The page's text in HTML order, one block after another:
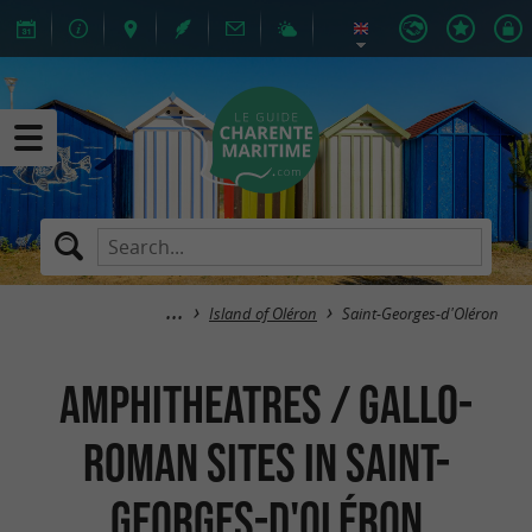
Island of Oléron Saint-Georges-d'Oléron
Amphitheatres / Gallo-
Roman Sites in Saint-
Georges-d'Oléron